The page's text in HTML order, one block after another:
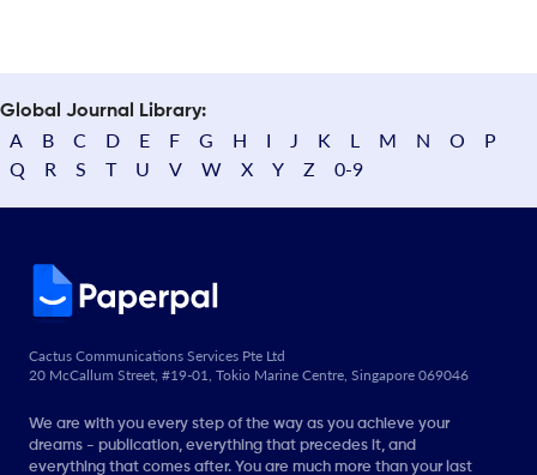
Global Journal Library:
A B C D E F G H I J K L M N O
P
Q
R S T U V W X Y Z 0-9
Cactus Communications Services Pte Ltd
20 McCallum Street, #19-01, Tokio Marine Centre, Singapore 069046
We are with you every step of the way as you achieve your
dreams - publication, everything that precedes it, and
everything that comes after. You are much more than your last